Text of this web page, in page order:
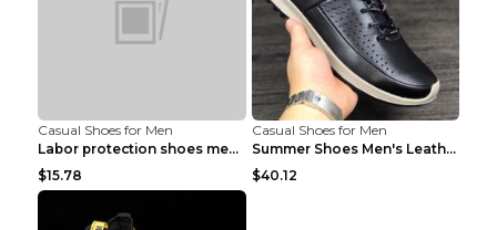
Casual Shoes for Men
Labor protection shoes men's winter cotton shoes A...
$15.78
Casual Shoes for Men
Summer Shoes Men's Leather Contrast Running Shoes ...
$40.12